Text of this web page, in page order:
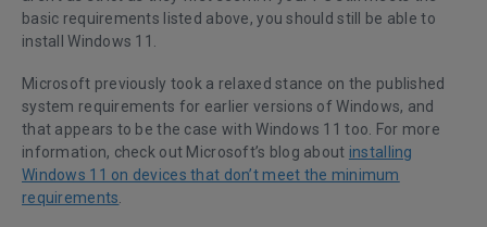
basic requirements listed above, you should still be able to
install Windows 11.
Microsoft previously took a relaxed stance on the published
system requirements for earlier versions of Windows, and
that appears to be the case with Windows 11 too. For more
information, check out Microsoft’s blog about installing
Windows 11 on devices that don’t meet the minimum
requirements